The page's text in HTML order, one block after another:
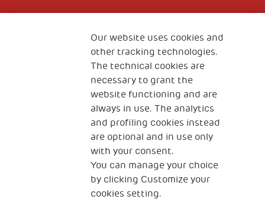
The Human Safety Net
CONTACT US
2, Piazza Duca degli Abruzzi 34132
Trieste Italy
Fiscal code (Italy) 90017740326
Our website uses cookies and
other tracking technologies.
The technical cookies are
necessary to grant the
website functioning and are
always in use. The analytics
and profiling cookies instead
are optional and in use only
with your consent.
You can manage your choice
by clicking Customize your
cookies setting.